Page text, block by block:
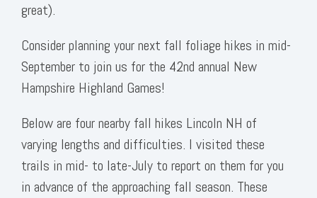
great).
Consider planning your next fall foliage hikes in mid-
September to join us for the 42nd annual New
Hampshire Highland Games!
Below are four nearby fall hikes Lincoln NH of
varying lengths and difficulties. I visited these
trails in mid- to late-July to report on them for you
in advance of the approaching fall season. These